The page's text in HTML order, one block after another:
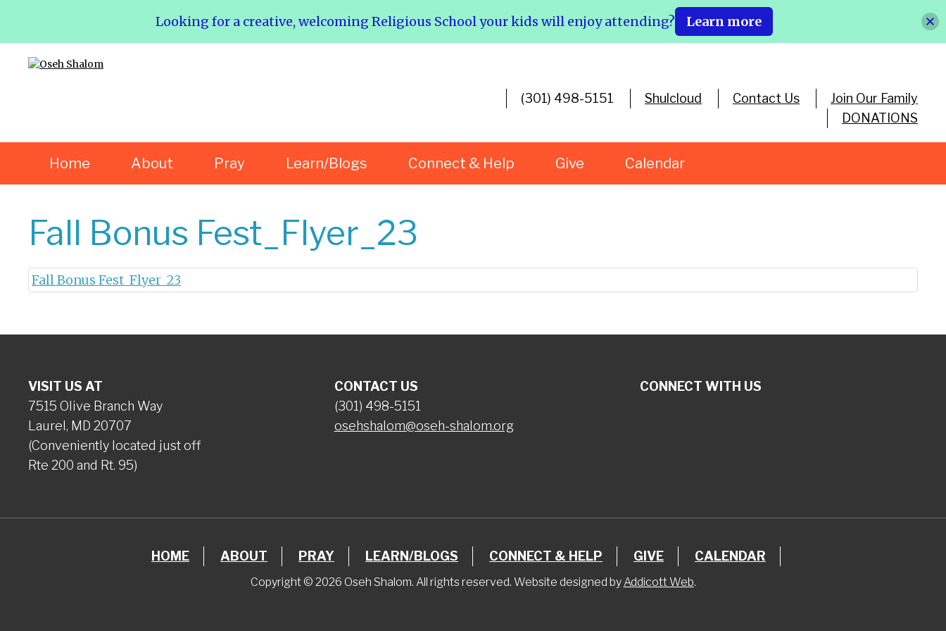
(301) 498-5151 Shulcloud Contact Us
Join Our Family
DONATIONS
Home About Pray Learn/Blogs Connect & Help Give Calendar
Fall Bonus Fest_Flyer_23
Fall Bonus Fest_Flyer_23
VISIT US AT
7515 Olive Branch Way
Laurel, MD 20707
(Conveniently located just off
Rte 200 and Rt. 95)
CONTACT US
(301) 498-5151
osehshalom@oseh-shalom.org
CONNECT WITH US
HOME ABOUT PRAY LEARN/BLOGS CONNECT & HELP GIVE CALENDAR
Copyright © 2026 Oseh Shalom. All rights reserved. Website designed by Addicott Web.
Looking for a creative, welcoming Religious School your kids will enjoy attending? Learn more